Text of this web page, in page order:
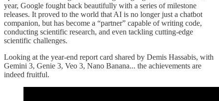
year, Google fought back beautifully with a series of milestone
releases. It proved to the world that AI is no longer just a chatbot
companion, but has become a “partner” capable of writing code,
conducting scientific research, and even tackling cutting-edge
scientific challenges.
Looking at the year-end report card shared by Demis Hassabis, with
Gemini 3, Genie 3, Veo 3, Nano Banana... the achievements are
indeed fruitful.